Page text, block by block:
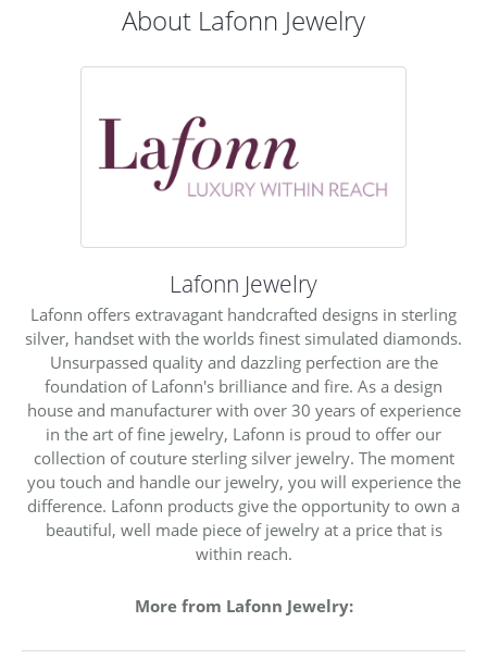
About Lafonn Jewelry
Lafonn Jewelry
Lafonn offers extravagant handcrafted designs in sterling
silver, handset with the worlds finest simulated diamonds.
Unsurpassed quality and dazzling perfection are the
foundation of Lafonn's brilliance and fire. As a design
house and manufacturer with over 30 years of experience
in the art of fine jewelry, Lafonn is proud to offer our
collection of couture sterling silver jewelry. The moment
you touch and handle our jewelry, you will experience the
difference. Lafonn products give the opportunity to own a
beautiful, well made piece of jewelry at a price that is
within reach.
More from Lafonn Jewelry: